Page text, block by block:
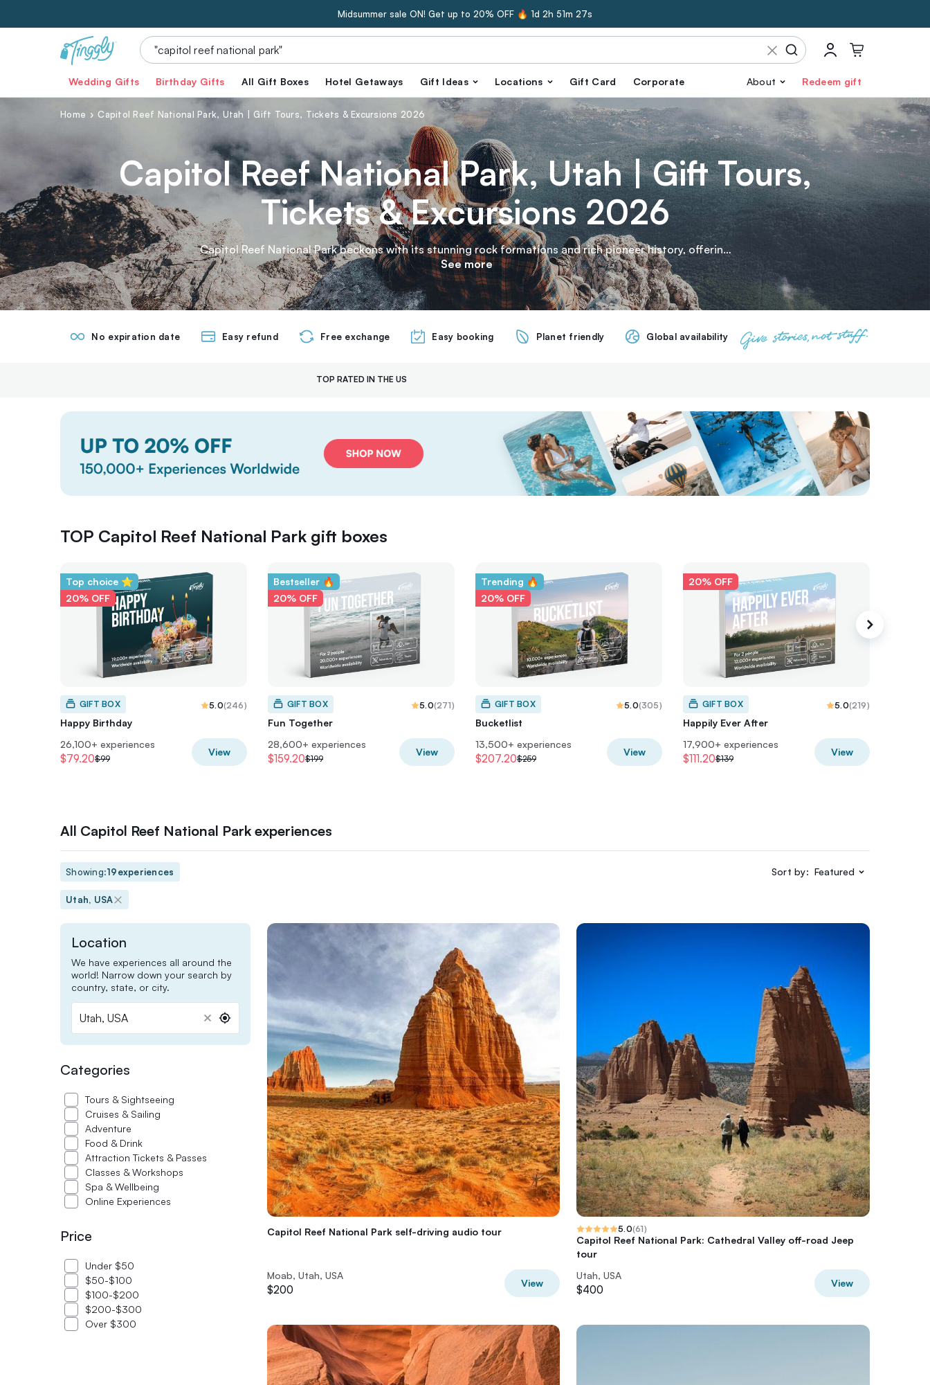
Midsummer sale ON! Get up to 20% OFF 🔥 1d 2h 51m 25s
Wedding Gifts Birthday Gifts All Gift Boxes Hotel Getaways Gift Ideas Locations Gift Card Corporate About Redeem gift
Home Capitol Reef National Park, Utah | Gift Tours, Tickets & Excursions 2026
Capitol Reef National Park, Utah | Gift Tours,
Tickets & Excursions 2026
Capitol Reef National Park beckons with its stunning rock formations and rich pioneer history, offering
a feast for the senses. Savor the flavors of local fruit from historic orchards while hiking through
breathtaking canyons. Discover the stories etched in ancient petroglyphs. Dive into this enchanting
landscape with Tinggly experience gifts!
See more
No expiration date Easy refund Free exchange Easy booking Planet friendly Global availability
TOP RATED IN THE US
TOP Capitol Reef National Park gift boxes
Top choice ⭐
20% OFF
GIFT BOX 5.0(246)
Happy Birthday
26,100+ experiences
$79.20$99
View
Bestseller 🔥
20% OFF
GIFT BOX 5.0(271)
Fun Together
28,600+ experiences
$159.20$199
View
Trending 🔥
20% OFF
GIFT BOX 5.0(305)
Bucketlist
13,500+ experiences
$207.20$259
View
20% OFF
GIFT BOX 5.0(219)
Happily Ever After
17,900+ experiences
$111.20$139
View
All Capitol Reef National Park experiences
Showing:19experiences Sort by: Featured
Utah, USA
Location
We have experiences all around the
world! Narrow down your search by
country, state, or city.
Utah, USA
USA
Categories
Tours & Sightseeing
Cruises & Sailing
Adventure
Food & Drink
Attraction Tickets & Passes
Classes & Workshops
Spa & Wellbeing
Online Experiences
Price
Under $50
$50-$100
$100-$200
$200-$300
Over $300
Capitol Reef National Park self-driving audio tour
Moab, Utah, USA
$200
View
5.0(61)
Capitol Reef National Park: Cathedral Valley off-road Jeep
tour
Utah, USA
$400
View